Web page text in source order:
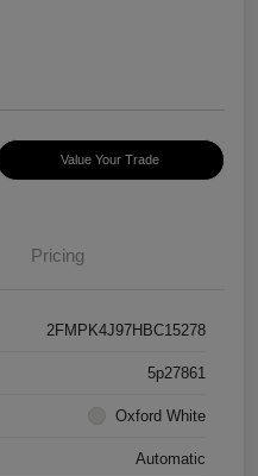
Value Your Trade
Pricing
2FMPK4J97HBC15278
5p27861
Oxford White
Automatic